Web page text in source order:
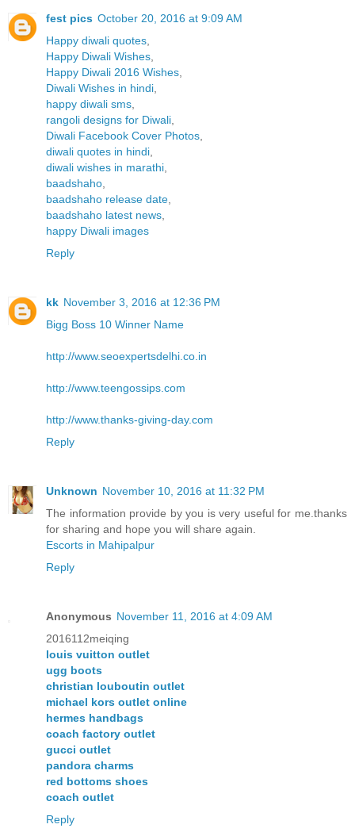
fest pics October 20, 2016 at 9:09 AM
Happy diwali quotes
Happy Diwali Wishes
Happy Diwali 2016 Wishes
Diwali Wishes in hindi
happy diwali sms
rangoli designs for Diwali
Diwali Facebook Cover Photos
diwali quotes in hindi
diwali wishes in marathi
baadshaho
baadshaho release date
baadshaho latest news
happy Diwali images
Reply
kk November 3, 2016 at 12:36 PM
Bigg Boss 10 Winner Name
http://www.seoexpertsdelhi.co.in
http://www.teengossips.com
http://www.thanks-giving-day.com
Reply
Unknown November 10, 2016 at 11:32 PM
The information provide by you is very useful for me.thanks
for sharing and hope you will share again.
Escorts in Mahipalpur
Reply
Anonymous November 11, 2016 at 4:09 AM
2016112meiqing
louis vuitton outlet
ugg boots
christian louboutin outlet
michael kors outlet online
hermes handbags
coach factory outlet
gucci outlet
pandora charms
red bottoms shoes
coach outlet
Reply